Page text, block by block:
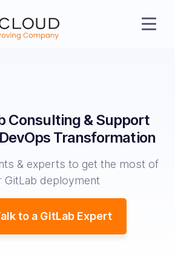
Consulting & Support
Transformation
& experts to get the most of
GitLab deployment
to a GitLab Expert